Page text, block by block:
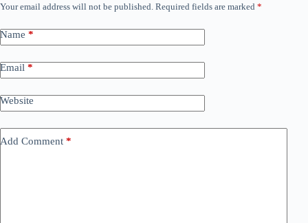
Your email address will not be published. Required fields are marked *
Name *
Email *
Website
Add Comment *